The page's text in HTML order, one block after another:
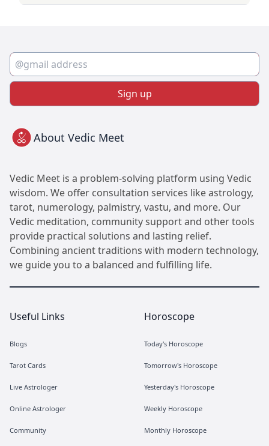
Sign up
About Vedic Meet
Vedic Meet is a problem-solving platform using Vedic
wisdom. We offer consultation services like astrology,
tarot, numerology, palmistry, vastu, and more. Our
Vedic meditation, community support and other tools
provide practical solutions and lasting relief.
Combining ancient traditions with modern technology,
we guide you to a balanced and fulfilling life.
Useful Links
Blogs
Tarot Cards
Live Astrologer
Online Astrologer
Community
Horoscope
Today's Horoscope
Tomorrow's Horoscope
Yesterday's Horoscope
Weekly Horoscope
Monthly Horoscope